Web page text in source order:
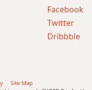
Facebook
Twitter
Dribbble
Site Map